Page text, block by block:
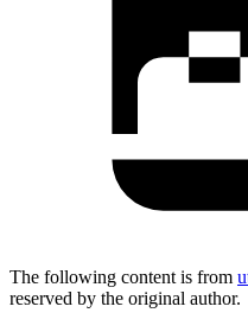
The following content is from
reserved by the original author.